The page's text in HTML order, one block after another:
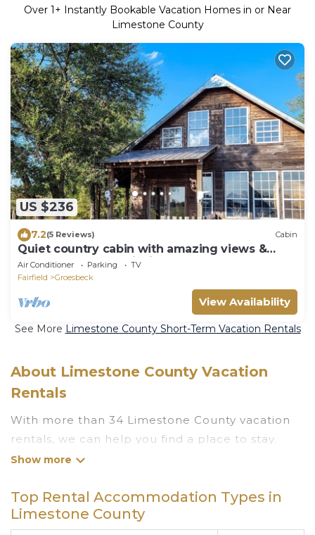
Over 1+ Instantly Bookable Vacation Homes in or Near
Limestone County
US $236
7.2(5 Reviews) Cabin
Quiet country cabin with amazing views &
access to stocked fishing ponds
Air Conditioner Parking
TV
Fairfield
Groesbeck
View Availability
See More Limestone County Short-Term Vacation Rentals
About Limestone County Vacation
Rentals
With more than 34 Limestone County vacation
rentals, we can help you find a place to stay.
These rentals, including vacation rentals,
accommodations, have top-notch amenities
with the best value, providing you with comfort
Top Rental Accommodation Types in
Limestone County